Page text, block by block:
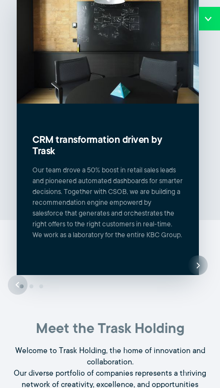
CRM transformation driven by
Trask
Our team drove a 50% boost in retail sales leads
and pioneered automated dashboards for smarter
decisions. Together with CSOB, we are building a
recommendation engine empowerd by
salesforce that generates and orchestrates the
right offers to the right customers in real-time.
We work as a laboratory for the entire KBC Group.
Meet the Trask Holding
Welcome to Trask Holding, the home of innovation and
collaboration.
Our diverse portfolio of companies represents a thriving
network of creativity, excellence, and opportunities